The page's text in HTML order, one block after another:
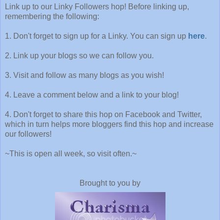
Link up to our Linky Followers hop! Before linking up,
remembering the following:
1. Don't forget to sign up for a Linky. You can sign up here.
2. Link up your blogs so we can follow you.
3. Visit and follow as many blogs as you wish!
4. Leave a comment below and a link to your blog!
4. Don't forget to share this hop on Facebook and Twitter,
which in turn helps more bloggers find this hop and increase
our followers!
~This is open all week, so visit often.~
Brought to you by